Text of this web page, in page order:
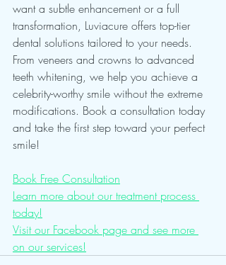
want a subtle enhancement or a full
transformation, Luviacure offers top-tier
dental solutions tailored to your needs.
From veneers and crowns to advanced
teeth whitening, we help you achieve a
celebrity-worthy smile without the extreme
modifications. Book a consultation today
and take the first step toward your perfect
smile!
Book Free Consultation
Learn more about our treatment process
today!
Visit our Facebook page and see more
on our services!